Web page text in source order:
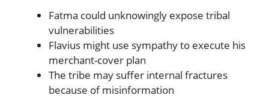
Fatma could unknowingly expose tribal
vulnerabilities
Flavius might use sympathy to execute his
merchant-cover plan
The tribe may suffer internal fractures
because of misinformation